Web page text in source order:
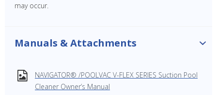
may occur.
Manuals & Attachments
NAVIGATOR® /POOLVAC V-FLEX SERIES Suction Pool
Cleaner Owner’s Manual